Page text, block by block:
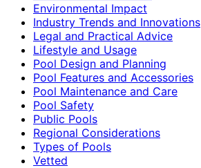
Environmental Impact
Industry Trends and Innovations
Legal and Practical Advice
Lifestyle and Usage
Pool Design and Planning
Pool Features and Accessories
Pool Maintenance and Care
Pool Safety
Public Pools
Regional Considerations
Types of Pools
Vetted